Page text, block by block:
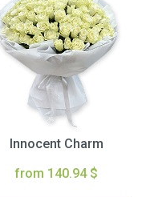
Innocent Charm
from 140.94 $